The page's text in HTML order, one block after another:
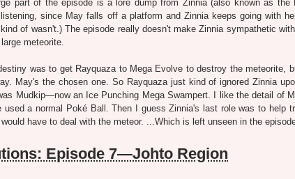
part of the episode is a lore dump from Zinnia (also known as the
since May falls off a platform and Zinnia keeps going with
of wasn't.) The episode really doesn't make Zinnia sympathetic
meteorite.
was to get Rayquaza to Mega Evolve to destroy the meteorite,
May's the chosen one. So Rayquaza just kind of ignored Zinnia
Mudkip—now an Ice Punching Mega Swampert. I like the detail of
a normal Poké Ball. Then I guess Zinnia's last role was to help
have to deal with the meteor. ...Which is left unseen in the
Episode 7—Johto Region